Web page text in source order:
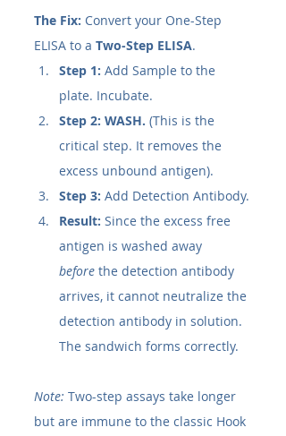
The Fix: Convert your One-Step
ELISA to a Two-Step ELISA.
Step 1: Add Sample to the
plate. Incubate.
Step 2: WASH. (This is the
critical step. It removes the
excess unbound antigen).
Step 3: Add Detection Antibody.
Result: Since the excess free
antigen is washed away
before the detection antibody
arrives, it cannot neutralize the
detection antibody in solution.
The sandwich forms correctly.
Note: Two-step assays take longer
but are immune to the classic Hook